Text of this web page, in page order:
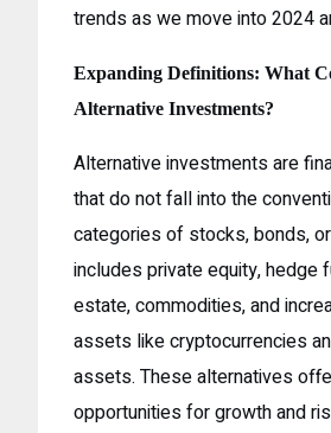
trends as we move into 2024
Expanding Definitions: What
Alternative Investments?
Alternative investments are
that do not fall into the
categories of stocks, bonds,
includes private equity, hedge
estate, commodities, and
assets like cryptocurrencies
assets. These alternatives
opportunities for growth and